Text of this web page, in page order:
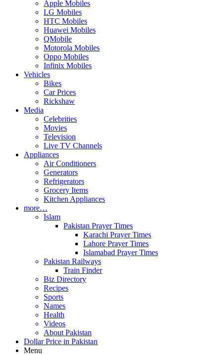
Apple Mobiles
LG Mobiles
HTC Mobiles
Huawei Mobiles
QMobile
Motorola Mobiles
Oppo Mobiles
Infinix Mobiles
Vehicles
Bikes
Car Prices
Rickshaw
Media
Celebrities
Movies
Television
Live TV Channels
Appliances
Air Conditioners
Generators
Refrigerators
Grocery Items
Kitchen Appliances
more…
Islam
Pakistan Prayer Times
Karachi Prayer Times
Lahore Prayer Times
Islamabad Prayer Times
Pakistan Railways
Train Finder
Biz Directory
Recipes
Sports
Names
Health
Videos
About Pakistan
Dollar Price in Pakistan
Menu